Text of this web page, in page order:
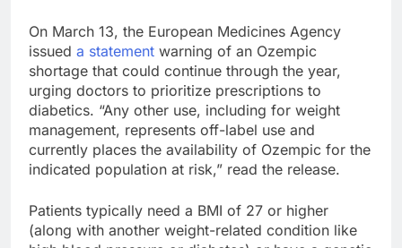
On March 13, the European Medicines Agency
issued a statement warning of an Ozempic
shortage that could continue through the year,
urging doctors to prioritize prescriptions to
diabetics. “Any other use, including for weight
management, represents off-label use and
currently places the availability of Ozempic for the
indicated population at risk,” read the release.
Patients typically need a BMI of 27 or higher
(along with another weight-related condition like